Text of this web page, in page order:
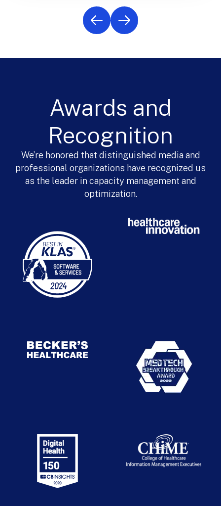
Awards and
Recognition
We’re honored that distinguished media and
professional organizations have recognized us
as the leader in capacity management and
optimization.